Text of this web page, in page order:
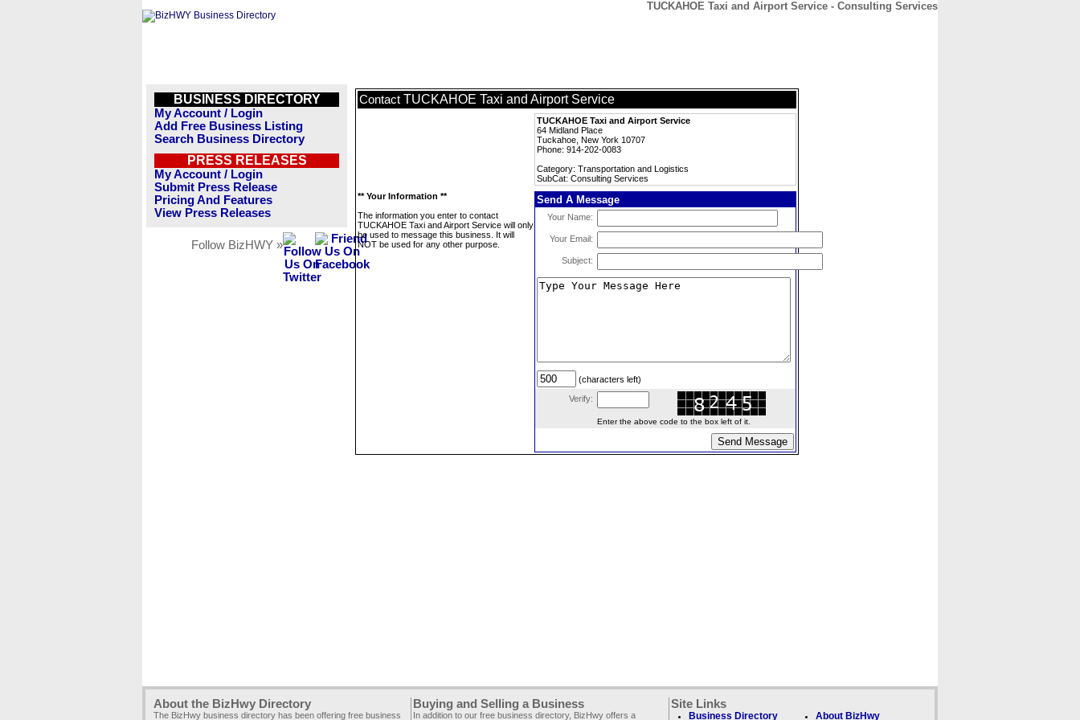
TUCKAHOE Taxi and Airport Service - Consulting Services
BUSINESS DIRECTORY
My Account / Login
Add Free Business Listing
Search Business Directory
PRESS RELEASES
My Account / Login
Submit Press Release
Pricing And Features
View Press Releases
Follow BizHWY »
Contact TUCKAHOE Taxi and Airport Service
TUCKAHOE Taxi and Airport Service
64 Midland Place
Tuckahoe, New York 10707
Phone: 914-202-0083
Category: Transportation and Logistics
SubCat: Consulting Services
** Your Information **
The information you enter to contact
TUCKAHOE Taxi and Airport Service will only
be used to message this business. It will
NOT be used for any other purpose.
Send A Message
Your Name:
Your Email:
Subject:
(characters left)
Verify:
Enter the above code to the box left of it.
About the BizHwy Directory
The BizHwy business directory has been offering free business
Buying and Selling a Business
In addition to our free business directory, BizHwy offers a
Site Links
Business Directory About BizHwy